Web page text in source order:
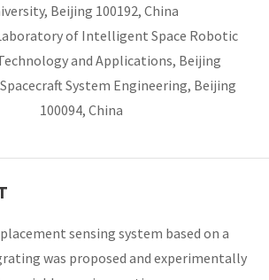
Beijing 100192, China
of Intelligent Space Robotic
and Applications, Beijing
System Engineering, Beijing
100094, China
sensing system based on a
was proposed and experimentally